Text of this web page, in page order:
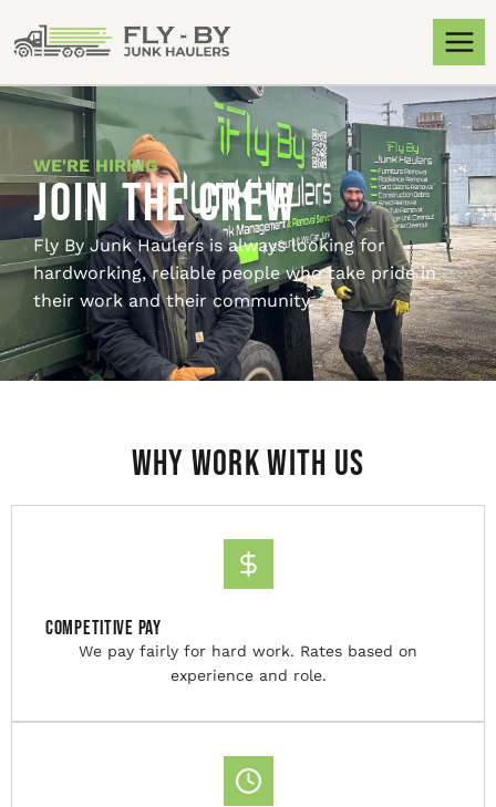
WE'RE HIRING
Join the Crew
Fly By Junk Haulers is always looking for
hardworking, reliable people who take pride in
their work and their community.
Why Work With Us
Competitive Pay
We pay fairly for hard work. Rates based on
experience and role.